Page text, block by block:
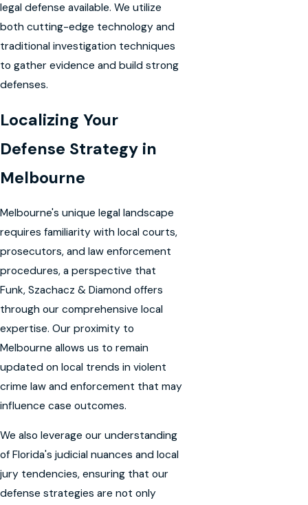
legal defense available. We utilize
both cutting-edge technology and
traditional investigation techniques
to gather evidence and build strong
defenses.
Localizing Your
Defense Strategy in
Melbourne
Melbourne's unique legal landscape
requires familiarity with local courts,
prosecutors, and law enforcement
procedures, a perspective that
Funk, Szachacz & Diamond offers
through our comprehensive local
expertise. Our proximity to
Melbourne allows us to remain
updated on local trends in violent
crime law and enforcement that may
influence case outcomes.
We also leverage our understanding
of Florida's judicial nuances and local
jury tendencies, ensuring that our
defense strategies are not only